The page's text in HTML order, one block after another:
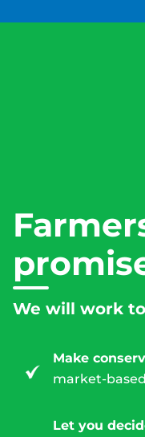
We will work
Make
market-
Let you